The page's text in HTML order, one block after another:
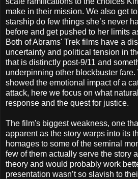
make in their mission. We also get
starship do few things she’s never
before and get pushed to her limits
Both of Abrams' Trek films have a
uncertainty and political tension in
that is distinctly post-9/11 and
underpinning other blockbuster
showed the emotional impact of a
attack, here we focus on what
response and the quest for justice.
The film's biggest weakness, one
apparent as the story warps into its
homages to some of the seminal
few of them actually serve the story
theory and would probably work
presentation wasn’t so slavish to